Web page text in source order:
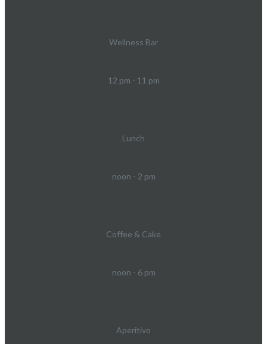
Wellness Bar
12 pm - 11 pm
Lunch
noon - 2 pm
Coffee & Cake
noon - 6 pm
Aperitivo